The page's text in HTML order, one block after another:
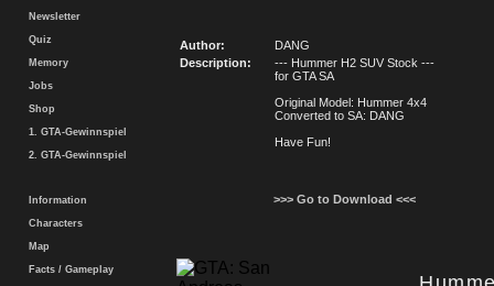
Newsletter
Quiz
Memory
Jobs
Shop
1. GTA-Gewinnspiel
2. GTA-Gewinnspiel
Information
Characters
Map
Facts / Gameplay
Author:
DANG
Description:
--- Hummer H2 SUV Stock ---
for GTA SA
Original Model: Hummer 4x4
Converted to SA: DANG
Have Fun!
>>> Go to Download <<<